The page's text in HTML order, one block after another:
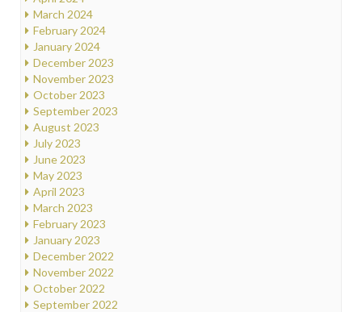
March 2024
February 2024
January 2024
December 2023
November 2023
October 2023
September 2023
August 2023
July 2023
June 2023
May 2023
April 2023
March 2023
February 2023
January 2023
December 2022
November 2022
October 2022
September 2022